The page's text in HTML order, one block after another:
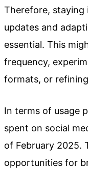
Therefore,
updates and
essential. This
frequency,
formats, or
In terms of usage
spent on social
of February 2025.
opportunities for